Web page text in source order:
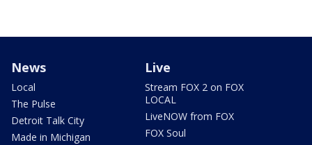
News
Local
The Pulse
Detroit Talk City
Made in Michigan
Live
Stream FOX 2 on FOX
LOCAL
LiveNOW from FOX
FOX Soul